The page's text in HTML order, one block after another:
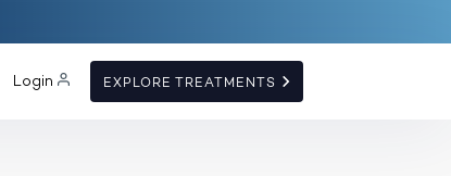
Login EXPLORE TREATMENTS